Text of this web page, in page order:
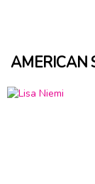
AMERICAN